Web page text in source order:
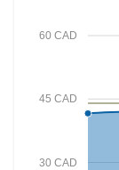
30 CAD
45 CAD
60 CAD